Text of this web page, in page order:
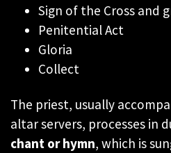
Sign of the Cross and
Penitential Act
Gloria
Collect
The priest, usually
altar servers, processes in
chant or hymn, which is